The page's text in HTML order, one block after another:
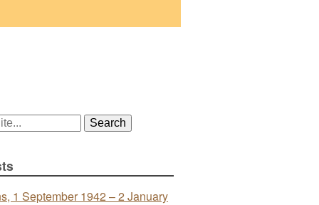
1 September 1942 – 2 January